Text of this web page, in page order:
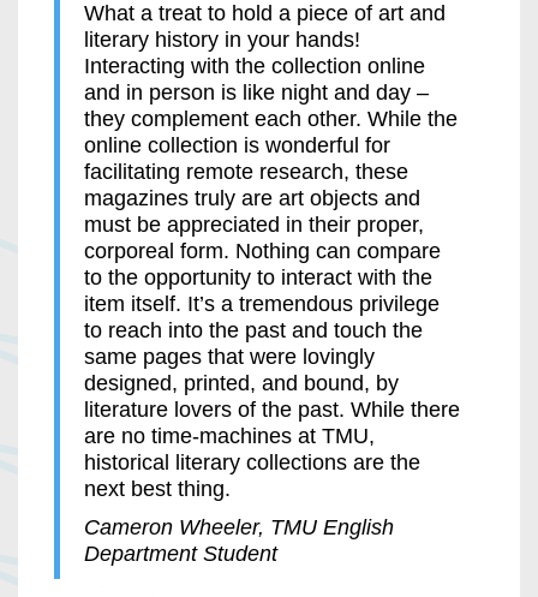
What a treat to hold a piece of art and
literary history in your hands!
Interacting with the collection online
and in person is like night and day –
they complement each other. While the
online collection is wonderful for
facilitating remote research, these
magazines truly are art objects and
must be appreciated in their proper,
corporeal form. Nothing can compare
to the opportunity to interact with the
item itself. It’s a tremendous privilege
to reach into the past and touch the
same pages that were lovingly
designed, printed, and bound, by
literature lovers of the past. While there
are no time-machines at TMU,
historical literary collections are the
next best thing.
Cameron Wheeler, TMU English
Department Student